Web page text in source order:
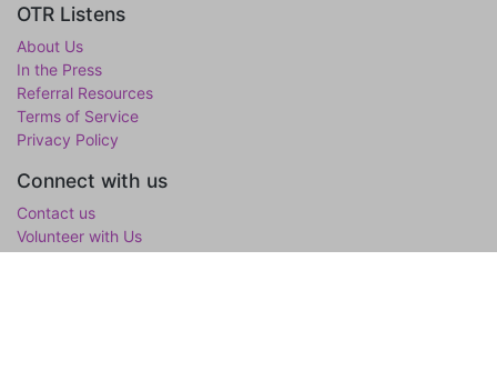
OTR Listens
About Us
In the Press
Referral Resources
Terms of Service
Privacy Policy
Connect with us
Contact us
Volunteer with Us